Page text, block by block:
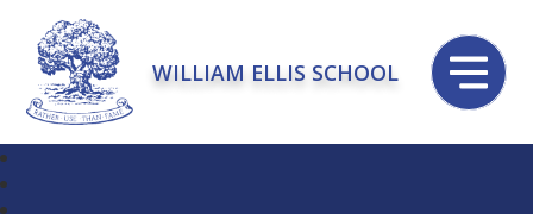
WILLIAM ELLIS SCHOOL